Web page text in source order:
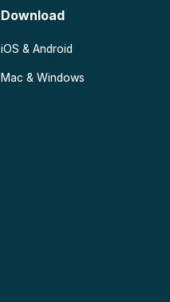
Download
iOS & Android
Mac & Windows